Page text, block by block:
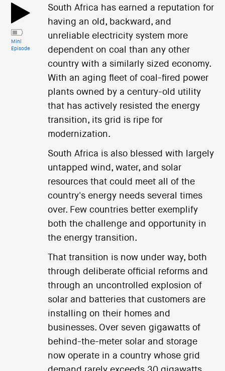
Mini
Episode
South Africa has earned a reputation for
having an old, backward, and
unreliable electricity system more
dependent on coal than any other
country with a similarly sized economy.
With an aging fleet of coal-fired power
plants owned by a century-old utility
that has actively resisted the energy
transition, its grid is ripe for
modernization.
South Africa is also blessed with largely
untapped wind, water, and solar
resources that could meet all of the
country's energy needs several times
over. Few countries better exemplify
both the challenge and opportunity in
the energy transition.
That transition is now under way, both
through deliberate official reforms and
through an uncontrolled explosion of
solar and batteries that customers are
installing on their homes and
businesses. Over seven gigawatts of
behind-the-meter solar and storage
now operate in a country whose grid